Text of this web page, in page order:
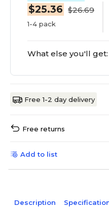
$25.36 $26.69
1-4 pack
What else you'll get:
Free 1-2 day delivery
Free returns
Add to list
Description